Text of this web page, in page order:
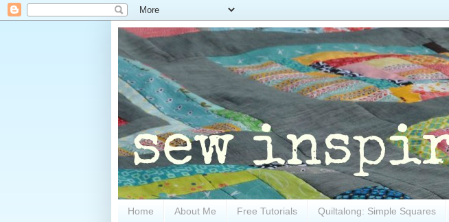
Home About Me Free Tutorials Quiltalong: Simple Squares